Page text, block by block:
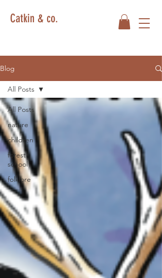
Catkin & co.
Blog
All Posts
nature
children
forest
school
folklore
All Posts